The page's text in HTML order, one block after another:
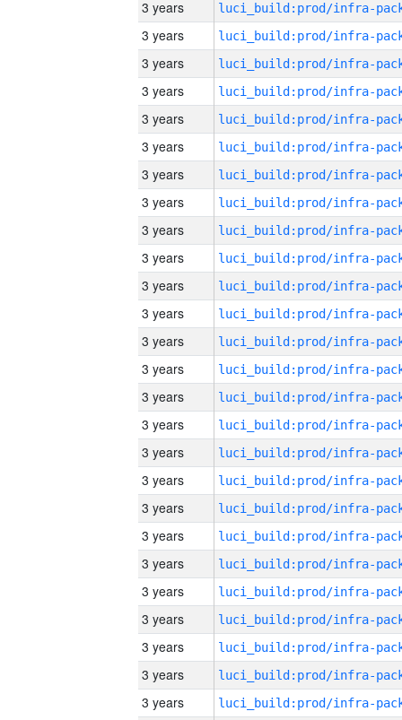
3 years
3 years
3 years
3 years
3 years
3 years
3 years
3 years
3 years
3 years
3 years
3 years
3 years
3 years
3 years
3 years
3 years
3 years
3 years
3 years
3 years
3 years
3 years
3 years
3 years
3 years